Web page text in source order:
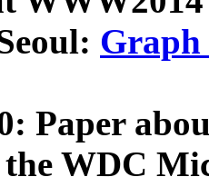
Graph
Paper
WDC